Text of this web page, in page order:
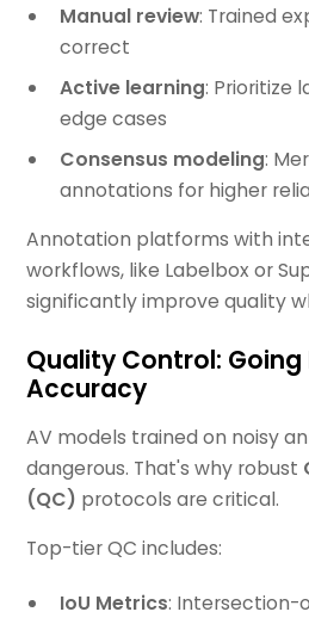
Manual review: Trained
correct
Active learning: Prioritize
edge cases
Consensus modeling:
annotations for higher
Annotation platforms with
workflows, like Labelbox or
significantly improve quality
Quality Control: Going
Accuracy
AV models trained on noisy
dangerous. That's why robust
(QC) protocols are critical.
Top-tier QC includes:
IoU Metrics: Intersection-